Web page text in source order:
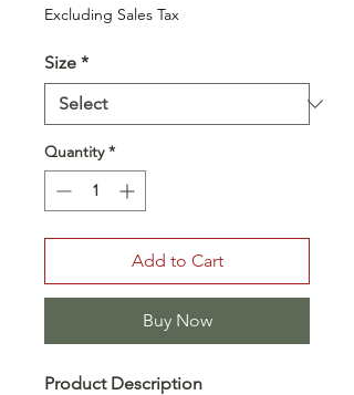
Excluding Sales Tax
Size *
Quantity *
Add to Cart
Buy Now
Product Description